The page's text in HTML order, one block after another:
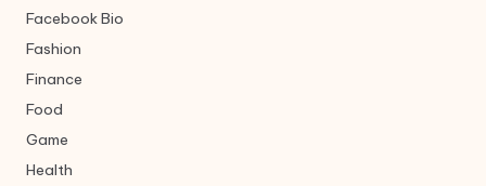
Facebook Bio
Fashion
Finance
Food
Game
Health